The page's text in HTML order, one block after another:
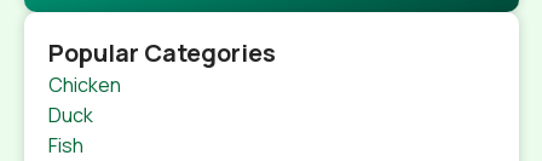
Popular Categories
Chicken
Duck
Fish